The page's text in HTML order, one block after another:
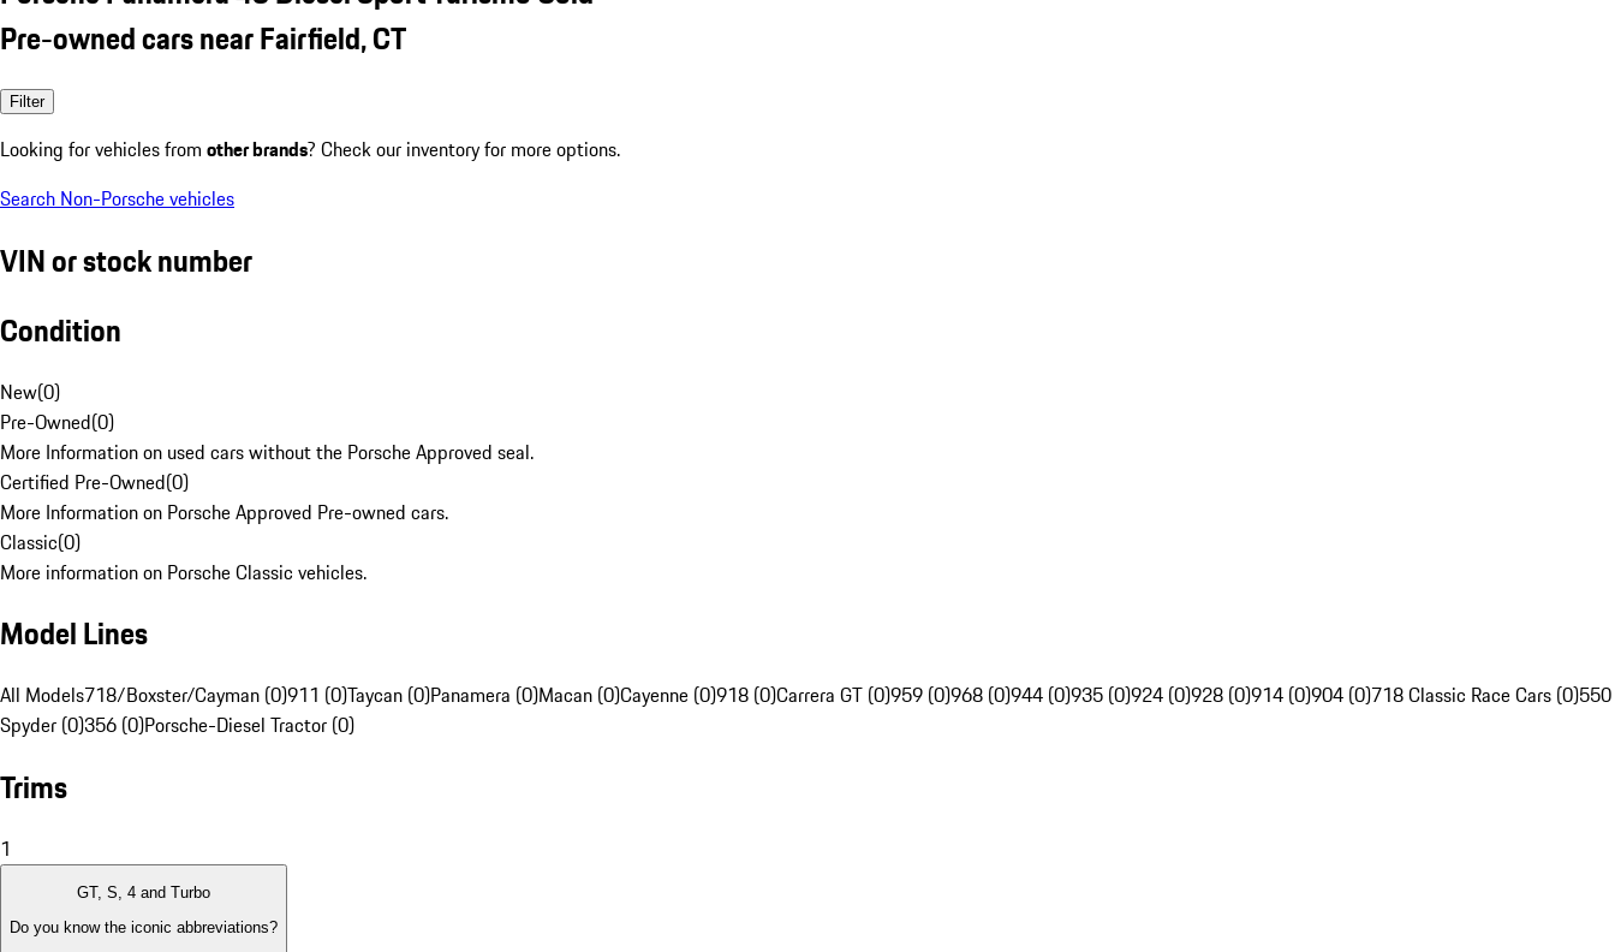
Pre-owned cars near Fairfield, CT
Filter
Looking for vehicles from other brands? Check our inventory for more options.
Search Non-Porsche vehicles
VIN or stock number
Condition
New(0)
Pre-Owned(0)
More Information on used cars without the Porsche Approved seal.
Certified Pre-Owned(0)
More Information on Porsche Approved Pre-owned cars.
Classic(0)
More information on Porsche Classic vehicles.
Model Lines
All Models718/Boxster/Cayman (0)911 (0)Taycan (0)Panamera (0)Macan (0)Cayenne (0)918 (0)Carrera GT (0)959 (0)968 (0)944 (0)935 (0)924 (0)928 (0)914 (0)904 (0)718 Classic Race Cars (0)550
Spyder (0)356 (0)Porsche-Diesel Tractor (0)
Trims
1
GT, S, 4 and Turbo
Do you know the iconic abbreviations?